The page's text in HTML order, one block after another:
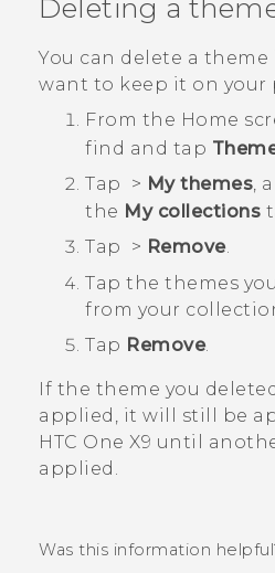
APPS
SUPPORT
Deleting a
You can delete a
want to keep it on your
From the Home
find and tap
Tap
> My themes ,
the My collections
Tap
> Remove.
Tap the themes
from your
Tap Remove.
If the theme you
applied, it will still be
HTC One X9 until
applied.
Was this information